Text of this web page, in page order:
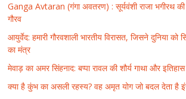
Ganga Avtaran (गंगा अवतरण) : सूर्यवंशी राजा भगीरथ
गौरव
आयुर्वेद: हमारी गौरवशाली भारतीय विरासत, जिसने दुनिया को
का मंत्र
मेवाड़ का अमर सिंहनाद: बप्पा रावल की शौर्य गाथा और इतिहास
क्या है कुंभ का असली रहस्य? वह अमृत योग जो बदल देता है